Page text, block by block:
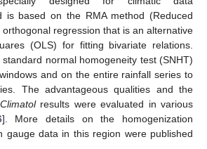
is based on the RMA method (Reduced
regression that is an alternative
(OLS) for fitting bivariate relations.
normal homogeneity test (SNHT)
and on the entire rainfall series to
The advantageous qualities and the
Climatolresults were evaluated in various
]. More details on the homogenization
gauge data in this region were published